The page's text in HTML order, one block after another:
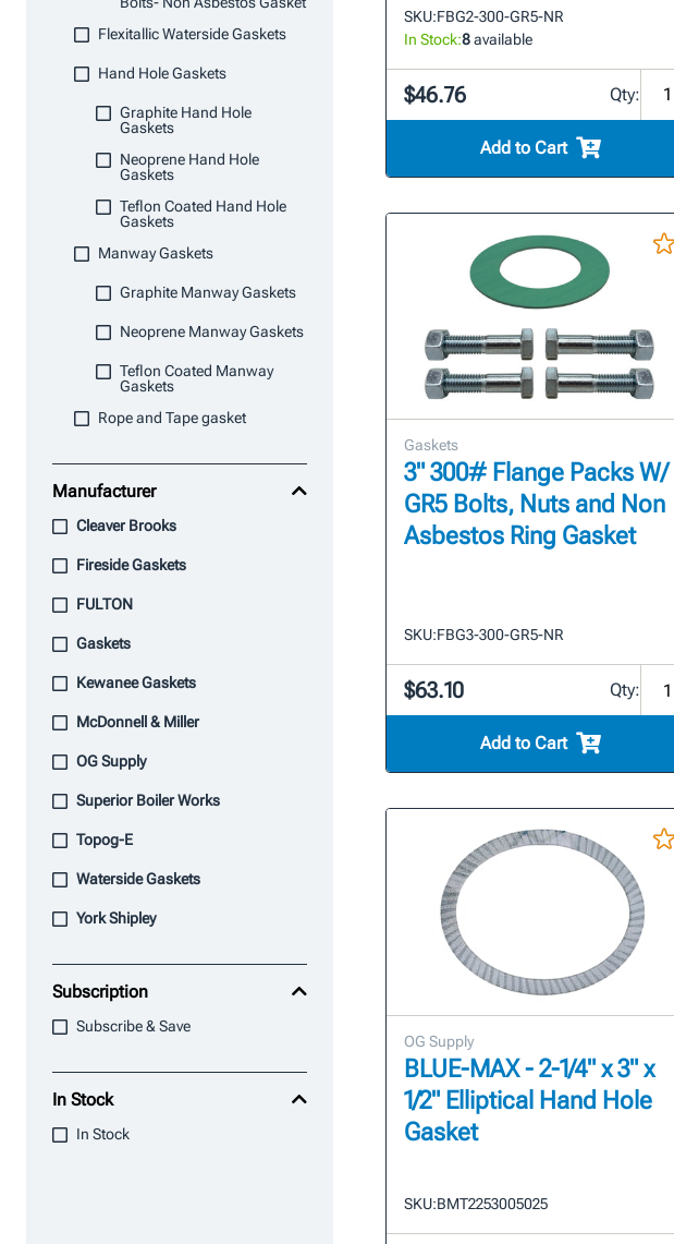
Flexitallic Waterside Gaskets
Hand Hole Gaskets
Graphite Hand Hole
Gaskets
Neoprene Hand Hole
Gaskets
Teflon Coated Hand Hole
Gaskets
Manway Gaskets
Graphite Manway Gaskets
Neoprene Manway Gaskets
Teflon Coated Manway
Gaskets
Rope and Tape gasket
Manufacturer
Cleaver Brooks
Fireside Gaskets
FULTON
Gaskets
Kewanee Gaskets
McDonnell & Miller
OG Supply
Superior Boiler Works
Topog-E
Waterside Gaskets
York Shipley
Subscription
Subscribe & Save
In Stock
In Stock
SKU:FBG2-300-GR5-NR
In Stock:8available
$46.76 Qty:
Add to Cart
Gaskets
3" 300# Flange Packs W/
GR5 Bolts, Nuts and Non
Asbestos Ring Gasket
SKU:FBG3-300-GR5-NR
$63.10 Qty:
Add to Cart
OG Supply
BLUE-MAX - 2-1/4" x 3" x
1/2" Elliptical Hand Hole
Gasket
SKU:BMT2253005025